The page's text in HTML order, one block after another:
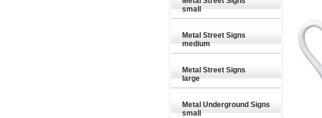
small
Metal Street Signs
medium
Metal Street Signs
large
Metal Underground Signs
small